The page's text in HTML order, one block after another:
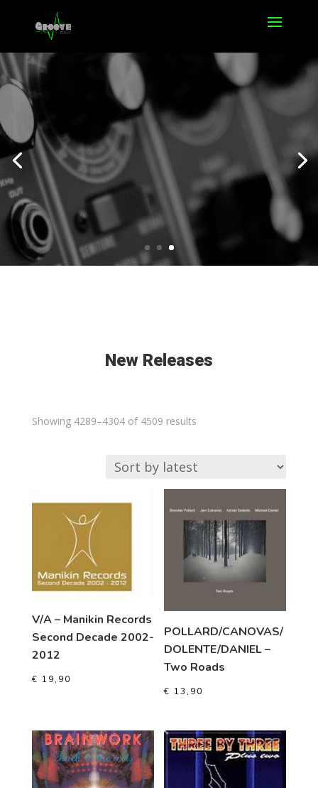
Offers
Click Here
New Releases
Showing 4289–4304 of 4509 resultsSorted
V/A – Manikin Records
Second Decade 2002-
2012
€ 19,90
POLLARD/CANOVAS/
DOLENTE/DANIEL –
Two Roads
€ 13,90